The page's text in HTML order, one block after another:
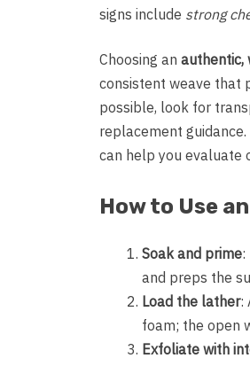
signs include strong
Choosing an authentic,
consistent weave that
possible, look for
replacement
can help you evaluate
How to Use
Soak and prime:
and preps the
Load the lather:
foam; the open
Exfoliate with